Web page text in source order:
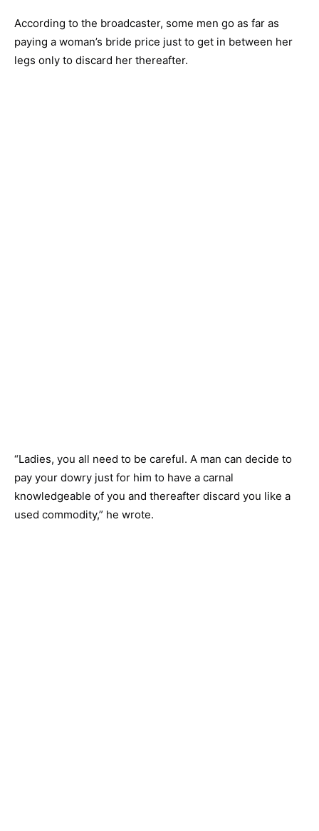
According to the broadcaster, some men go as far as
paying a woman’s bride price just to get in between her
legs only to discard her thereafter.
“Ladies, you all need to be careful. A man can decide to
pay your dowry just for him to have a carnal
knowledgeable of you and thereafter discard you like a
used commodity,” he wrote.